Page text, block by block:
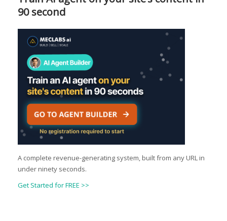
90 second
A complete revenue-generating system, built from any URL in
under ninety seconds.
Get Started for FREE >>